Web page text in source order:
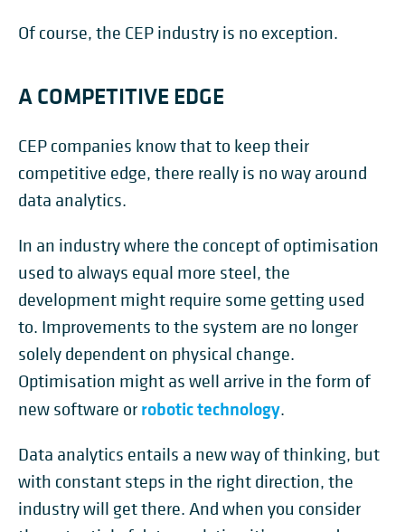
Of course, the CEP industry is no exception.
A COMPETITIVE EDGE
CEP companies know that to keep their
competitive edge, there really is no way around
data analytics.
In an industry where the concept of optimisation
used to always equal more steel, the
development might require some getting used
to. Improvements to the system are no longer
solely dependent on physical change.
Optimisation might as well arrive in the form of
new software or robotic technology.
Data analytics entails a new way of thinking, but
with constant steps in the right direction, the
industry will get there. And when you consider